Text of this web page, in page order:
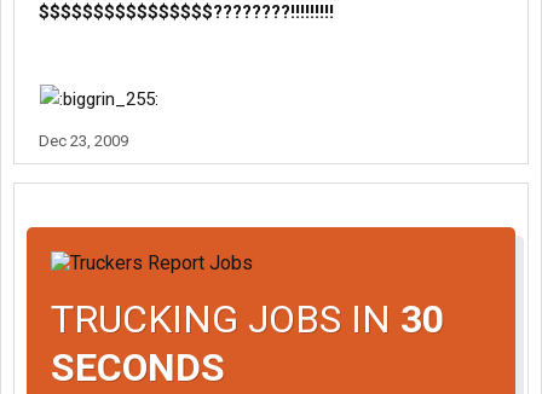
$$$$$$$$$$$$$$$$????????!!!!!!!!!
Dec 23, 2009
TRUCKING JOBS IN 30
SECONDS